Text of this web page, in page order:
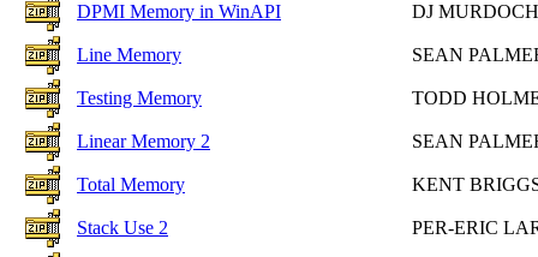
DPMI Memory in WinAPI DJ MURDOCH
Line Memory SEAN
Testing Memory TODD
Linear Memory 2 SEAN
Total Memory KENT
Stack Use 2 PER-ERIC